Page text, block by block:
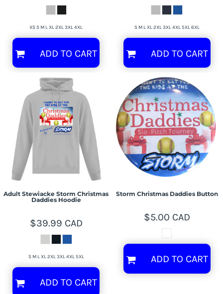
XS S M L XL 2XL 3XL 4XL
ADD TO CART
S M L XL 2XL 3XL 4XL 5XL 6XL
ADD TO CART
Adult Stewiacke Storm Christmas
Daddies Hoodie
$39.99 CAD
S M L XL 2XL 3XL 4XL 5XL
ADD TO CART
Storm Christmas Daddies Button
$5.00 CAD
ADD TO CART